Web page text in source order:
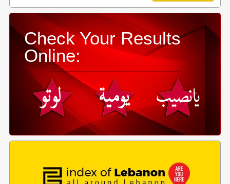
Check Your Results
Online: